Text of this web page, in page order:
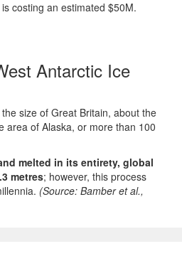
costing an estimated $50M.
Antarctic Ice
size of Great Britain, about the
area of Alaska, or more than 100
melted in its entirety, global
metres; however, this process
(Source: Bamber et al.,